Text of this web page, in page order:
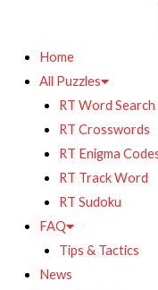
Home
All Puzzles
RT Word Search
RT Crosswords
RT Enigma
RT Track Word
RT Sudoku
FAQ
Tips & Tactics
News